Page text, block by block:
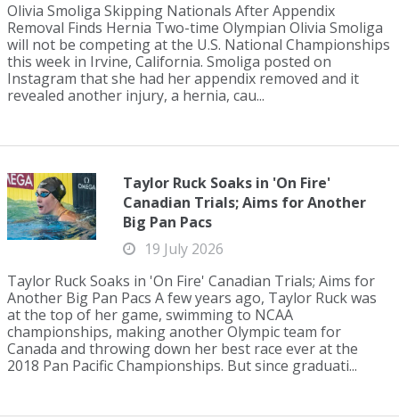
Olivia Smoliga Skipping Nationals After Appendix
Removal Finds Hernia Two-time Olympian Olivia Smoliga
will not be competing at the U.S. National Championships
this week in Irvine, California. Smoliga posted on
Instagram that she had her appendix removed and it
revealed another injury, a hernia, cau...
Taylor Ruck Soaks in 'On Fire'
Canadian Trials; Aims for Another
Big Pan Pacs
19 July 2026
Taylor Ruck Soaks in 'On Fire' Canadian Trials; Aims for
Another Big Pan Pacs A few years ago, Taylor Ruck was
at the top of her game, swimming to NCAA
championships, making another Olympic team for
Canada and throwing down her best race ever at the
2018 Pan Pacific Championships. But since graduati...